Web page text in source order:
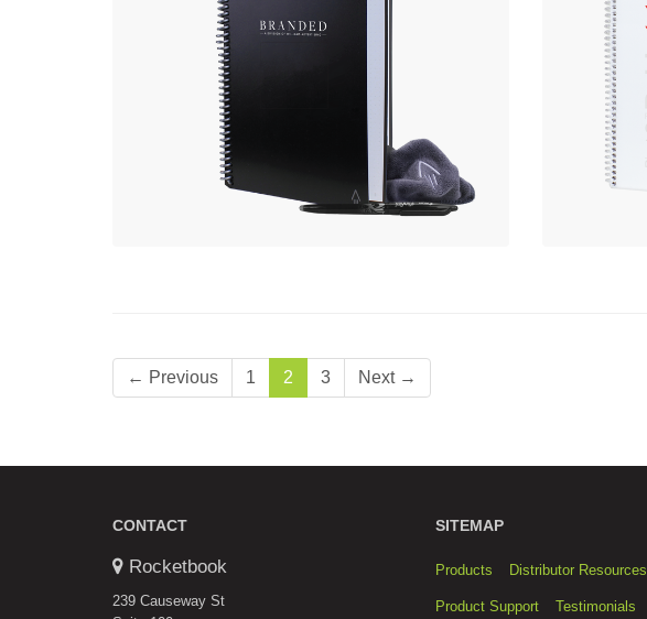
← Previous 1 2 3 Next →
CONTACT
Rocketbook
239 Causeway St
SITEMAP
Products Distributor Resources
Product Support Testimonials